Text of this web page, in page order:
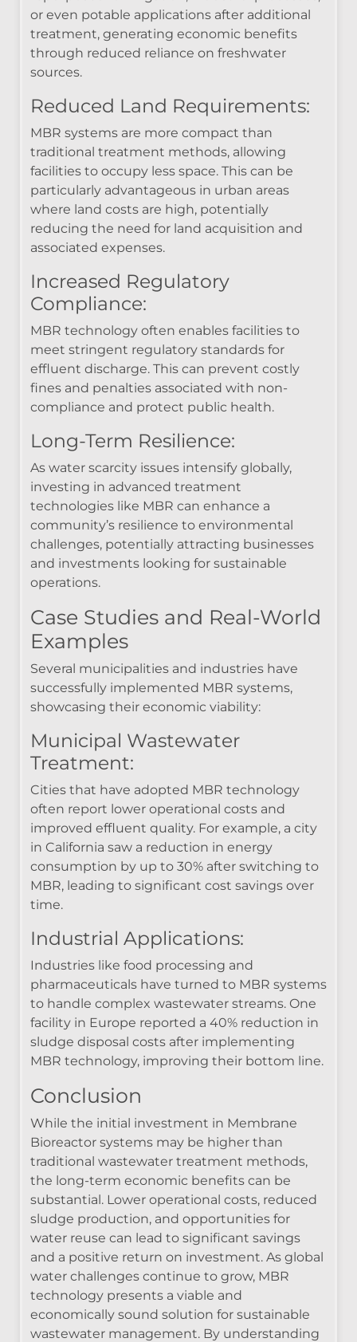
or even potable applications after additional
treatment, generating economic benefits
through reduced reliance on freshwater
sources.
Reduced Land Requirements:
MBR systems are more compact than
traditional treatment methods, allowing
facilities to occupy less space. This can be
particularly advantageous in urban areas
where land costs are high, potentially
reducing the need for land acquisition and
associated expenses.
Increased Regulatory
Compliance:
MBR technology often enables facilities to
meet stringent regulatory standards for
effluent discharge. This can prevent costly
fines and penalties associated with non-
compliance and protect public health.
Long-Term Resilience:
As water scarcity issues intensify globally,
investing in advanced treatment
technologies like MBR can enhance a
community’s resilience to environmental
challenges, potentially attracting businesses
and investments looking for sustainable
operations.
Case Studies and Real-World
Examples
Several municipalities and industries have
successfully implemented MBR systems,
showcasing their economic viability:
Municipal Wastewater
Treatment:
Cities that have adopted MBR technology
often report lower operational costs and
improved effluent quality. For example, a city
in California saw a reduction in energy
consumption by up to 30% after switching to
MBR, leading to significant cost savings over
time.
Industrial Applications:
Industries like food processing and
pharmaceuticals have turned to MBR systems
to handle complex wastewater streams. One
facility in Europe reported a 40% reduction in
sludge disposal costs after implementing
MBR technology, improving their bottom line.
Conclusion
While the initial investment in Membrane
Bioreactor systems may be higher than
traditional wastewater treatment methods,
the long-term economic benefits can be
substantial. Lower operational costs, reduced
sludge production, and opportunities for
water reuse can lead to significant savings
and a positive return on investment. As global
water challenges continue to grow, MBR
technology presents a viable and
economically sound solution for sustainable
wastewater management. By understanding